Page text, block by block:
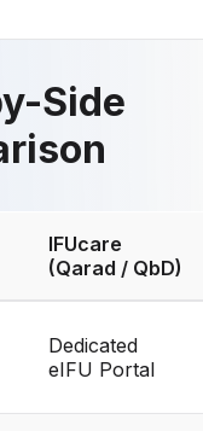
Side
IFUcare
(Qarad / QbD)
Dedicated
eIFU Portal